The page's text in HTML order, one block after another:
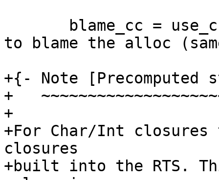
to blame the alloc
+{- Note
+
+
+For Char/Int closures
closures
+built into the RTS.